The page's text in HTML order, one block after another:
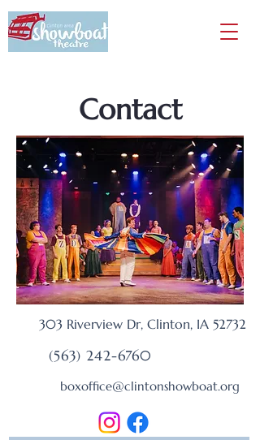
Contact
303 Riverview Dr, Clinton, IA 52732
(563) 242-6760
boxoffice@clintonshowboat.org